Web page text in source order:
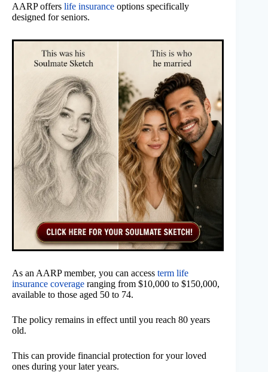
AARP offers life insurance options specifically
designed for seniors.
As an AARP member, you can access term life
insurance coverage ranging from $10,000 to $150,000,
available to those aged 50 to 74.
The policy remains in effect until you reach 80 years
old.
This can provide financial protection for your loved
ones during your later years.